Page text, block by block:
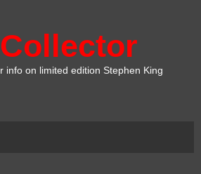
info on limited edition Stephen King